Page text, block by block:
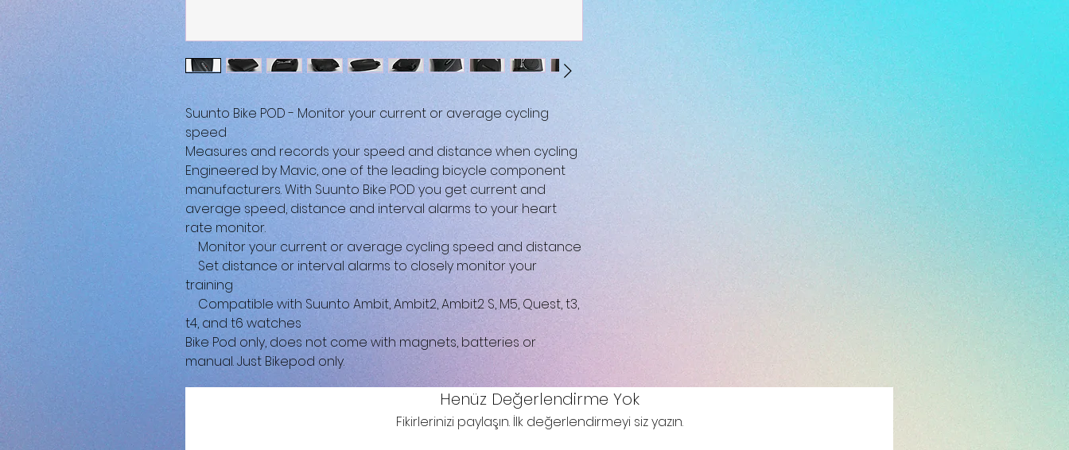
Suunto Bike POD - Monitor your current or average cycling
speed
Measures and records your speed and distance when cycling
Engineered by Mavic, one of the leading bicycle component
manufacturers. With Suunto Bike POD you get current and
average speed, distance and interval alarms to your heart
rate monitor.
Monitor your current or average cycling speed and distance
Set distance or interval alarms to closely monitor your
training
Compatible with Suunto Ambit, Ambit2, Ambit2 S, M5, Quest, t3,
t4, and t6 watches
Bike Pod only, does not come with magnets, batteries or
manual. Just Bikepod only.
Henüz Değerlendirme Yok
Fikirlerinizi paylaşın. İlk değerlendirmeyi siz yazın.